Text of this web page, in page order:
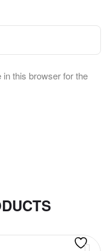
this browser for the